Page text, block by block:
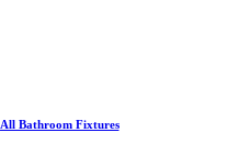
All Bathroom Fixtures